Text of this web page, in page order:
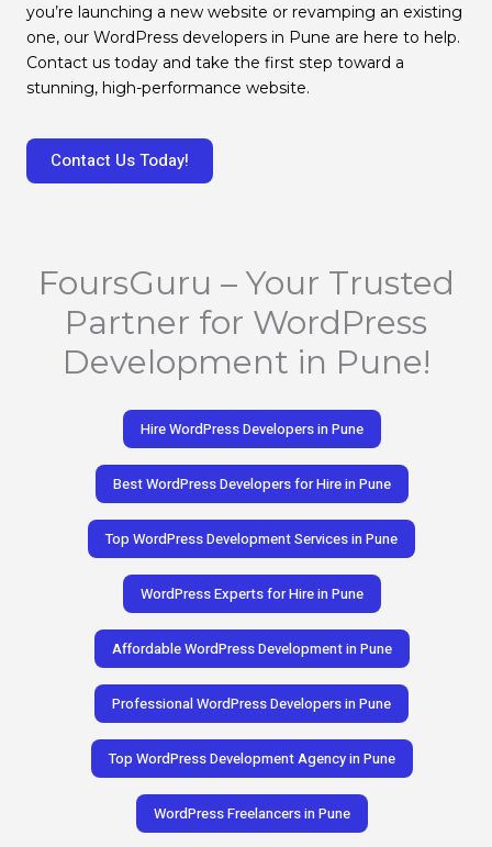
you’re launching a new website or revamping an existing
one, our WordPress developers in Pune are here to help.
Contact us today and take the first step toward a
stunning, high-performance website.
Contact Us Today!
FoursGuru – Your Trusted
Partner for WordPress
Development in Pune!
Hire WordPress Developers in Pune
Best WordPress Developers for Hire in Pune
Top WordPress Development Services in Pune
WordPress Experts for Hire in Pune
Affordable WordPress Development in Pune
Professional WordPress Developers in Pune
Top WordPress Development Agency in Pune
WordPress Freelancers in Pune